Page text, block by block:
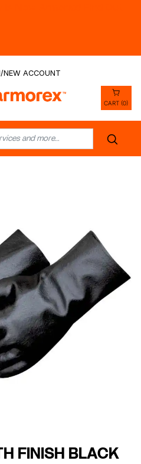
NEW ACCOUNT
CART (0)
FINISH BLACK